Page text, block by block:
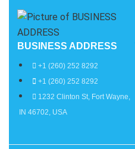
BUSINESS ADDRESS
+1 (260) 252 8292
+1 (260) 252 8292
1232 Clinton St, Fort Wayne,
IN 46702, USA